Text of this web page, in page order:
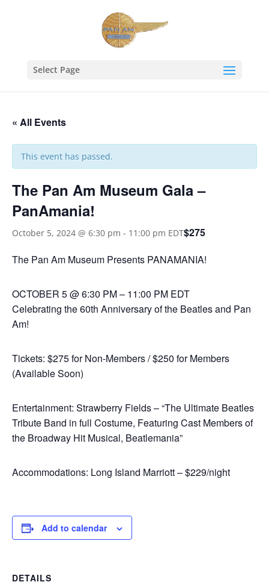
Select Page
« All Events
This event has passed.
The Pan Am Museum Gala –
PanAmania!
October 5, 2024 @ 6:30 pm - 11:00 pm EDT$275
The Pan Am Museum Presents PANAMANIA!
OCTOBER 5 @ 6:30 PM – 11:00 PM EDT
Celebrating the 60th Anniversary of the Beatles and Pan
Am!
Tickets: $275 for Non-Members / $250 for Members
(Available Soon)
Entertainment: Strawberry Fields – “The Ultimate Beatles
Tribute Band in full Costume, Featuring Cast Members of
the Broadway Hit Musical, Beatlemania”
Accommodations: Long Island Marriott – $229/night
Add to calendar
DETAILS